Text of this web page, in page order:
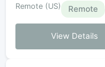
Remote (US)
Remote
View Details